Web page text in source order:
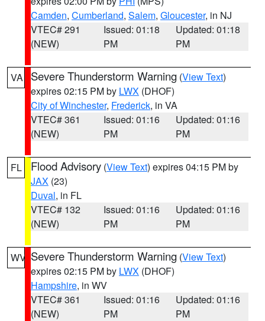
Camden, Cumberland, Salem, Gloucester, in NJ
VTEC# 291
(NEW)
Issued: 01:18
PM
Updated: 01:18
PM
VA Severe Thunderstorm Warning (View Text)
expires 02:15 PM by LWX (DHOF)
City of Winchester, Frederick, in VA
VTEC# 361
(NEW)
Issued: 01:16
PM
Updated: 01:16
PM
FL Flood Advisory (View Text) expires 04:15 PM by
JAX (23)
Duval, in FL
VTEC# 132
(NEW)
Issued: 01:16
PM
Updated: 01:16
PM
WV Severe Thunderstorm Warning (View Text)
expires 02:15 PM by LWX (DHOF)
Hampshire, in WV
VTEC# 361
(NEW)
Issued: 01:16
PM
Updated: 01:16
PM